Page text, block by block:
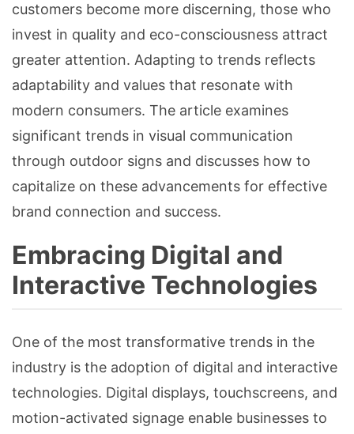
customers become more discerning, those who
invest in quality and eco-consciousness attract
greater attention. Adapting to trends reflects
adaptability and values that resonate with
modern consumers. The article examines
significant trends in visual communication
through outdoor signs and discusses how to
capitalize on these advancements for effective
brand connection and success.
Embracing Digital and
Interactive Technologies
One of the most transformative trends in the
industry is the adoption of digital and interactive
technologies. Digital displays, touchscreens, and
motion-activated signage enable businesses to